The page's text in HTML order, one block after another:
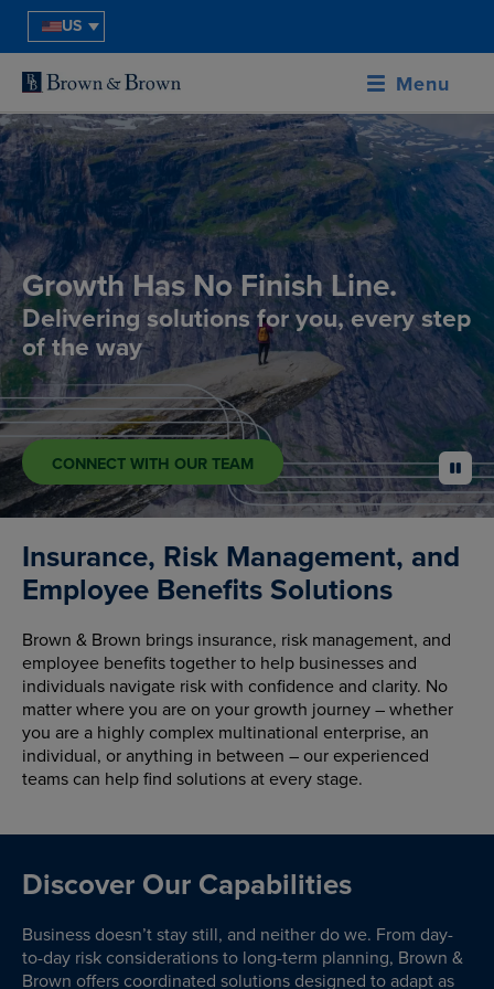
US
Menu
Growth Has No Finish Line.
Delivering solutions for you, every step
of the way
CONNECT WITH OUR TEAM pause
Insurance, Risk Management, and
Employee Benefits Solutions
Brown & Brown brings insurance, risk management, and
employee benefits together to help businesses and
individuals navigate risk with confidence and clarity. No
matter where you are on your growth journey – whether
you are a highly complex multinational enterprise, an
individual, or anything in between – our experienced
teams can help find solutions at every stage.
Discover Our Capabilities
Business doesn’t stay still, and neither do we. From day-
to-day risk considerations to long-term planning, Brown &
Brown offers coordinated solutions designed to adapt as